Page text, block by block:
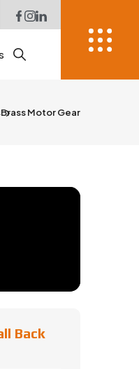
Brass Motor Gear
Back